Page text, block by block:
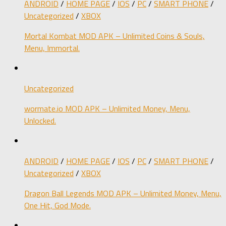
ANDROID / HOME PAGE/ IOS / PC/ SMART PHONE/
Uncategorized / XBOX
Mortal Kombat MOD APK – Unlimited Coins & Souls,
Menu, Immortal.
Uncategorized
wormate.io MOD APK – Unlimited Money, Menu,
Unlocked.
ANDROID / HOME PAGE/ IOS / PC/ SMART PHONE/
Uncategorized / XBOX
Dragon Ball Legends MOD APK – Unlimited Money, Menu,
One Hit, God Mode.